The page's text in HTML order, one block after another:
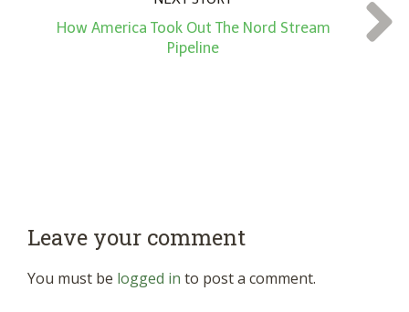
How America Took Out The Nord Stream
Pipeline
Leave your comment
You must be logged in to post a comment.